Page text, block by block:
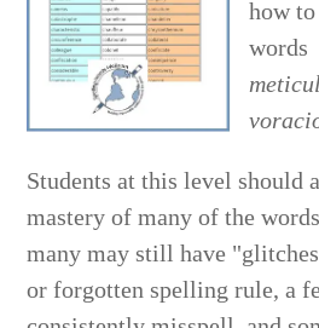
how to
words
Students at this level should
mastery of many of the
many may still have
or forgotten spelling rule, a